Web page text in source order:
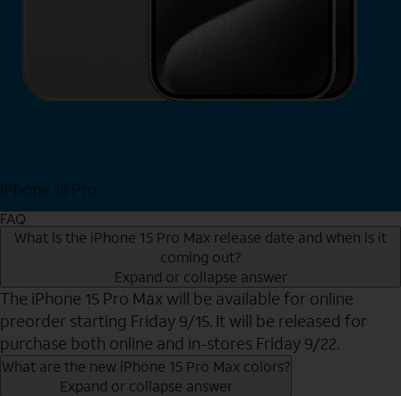
iPhone 15 Pro
FAQ
What is the iPhone 15 Pro Max release date and when is it
coming out?
Expand or collapse answer
The iPhone 15 Pro Max will be available for online
preorder starting Friday 9/15. It will be released for
purchase both online and in-stores Friday 9/22.
What are the new iPhone 15 Pro Max colors?
Expand or collapse answer